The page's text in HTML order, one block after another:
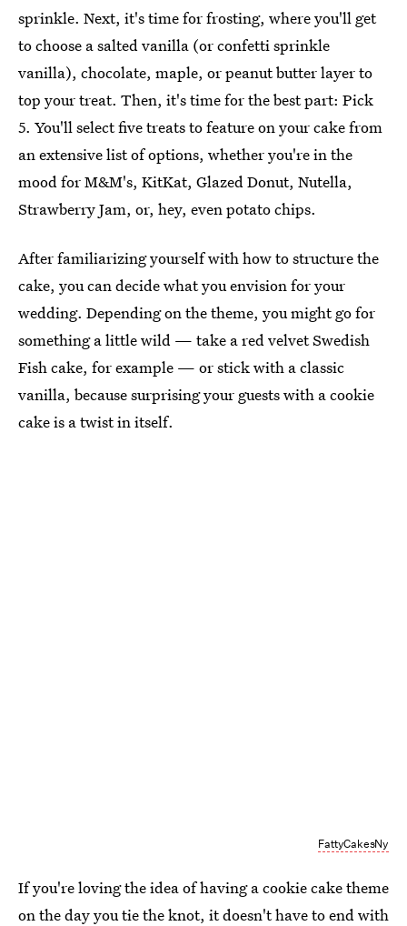
sprinkle. Next, it's time for frosting, where you'll get
to choose a salted vanilla (or confetti sprinkle
vanilla), chocolate, maple, or peanut butter layer to
top your treat. Then, it's time for the best part: Pick
5. You'll select five treats to feature on your cake from
an extensive list of options, whether you're in the
mood for M&M's, KitKat, Glazed Donut, Nutella,
Strawberry Jam, or, hey, even potato chips.
After familiarizing yourself with how to structure the
cake, you can decide what you envision for your
wedding. Depending on the theme, you might go for
something a little wild — take a red velvet Swedish
Fish cake, for example — or stick with a classic
vanilla, because surprising your guests with a cookie
cake is a twist in itself.
FattyCakesNy
If you're loving the idea of having a cookie cake theme
on the day you tie the knot, it doesn't have to end with